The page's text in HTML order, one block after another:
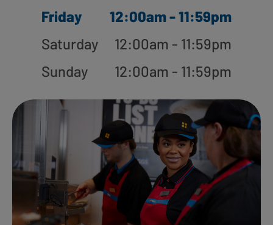
Friday
12:00am - 11:59pm
Saturday
12:00am - 11:59pm
Sunday
12:00am - 11:59pm